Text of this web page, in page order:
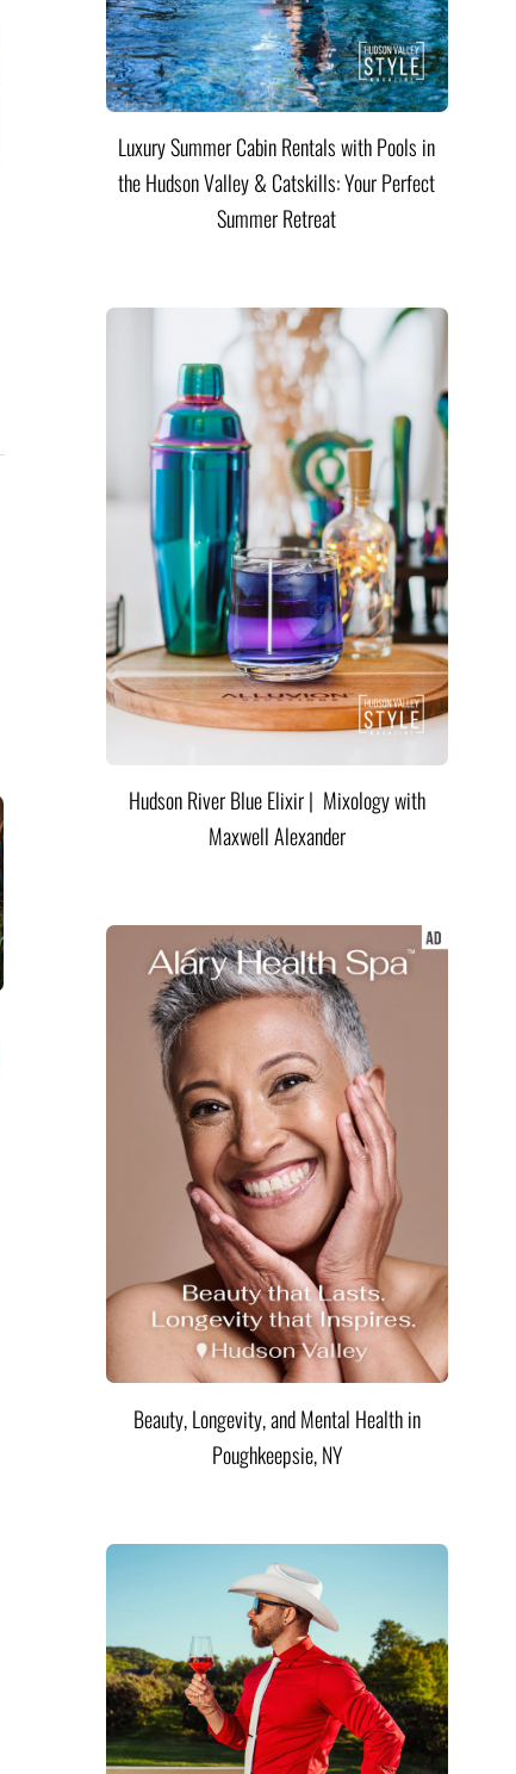
Luxury Summer Cabin Rentals with Pools in
the Hudson Valley & Catskills: Your Perfect
Summer Retreat
Hudson River Blue Elixir | Mixology with
Maxwell Alexander
Beauty, Longevity, and Mental Health in
Poughkeepsie, NY